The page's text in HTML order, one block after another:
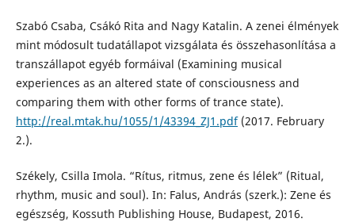
Szabó Csaba, Csákó Rita and Nagy Katalin. A zenei élmények
mint módosult tudatállapot vizsgálata és összehasonlítása a
transzállapot egyéb formáival (Examining musical
experiences as an altered state of consciousness and
comparing them with other forms of trance state).
http://real.mtak.hu/1055/1/43394_ZJ1.pdf(2017. February
2.).
Székely, Csilla Imola. “Rítus, ritmus, zene és lélek” (Ritual,
rhythm, music and soul). In: Falus, András (szerk.): Zene és
egészség, Kossuth Publishing House, Budapest, 2016.